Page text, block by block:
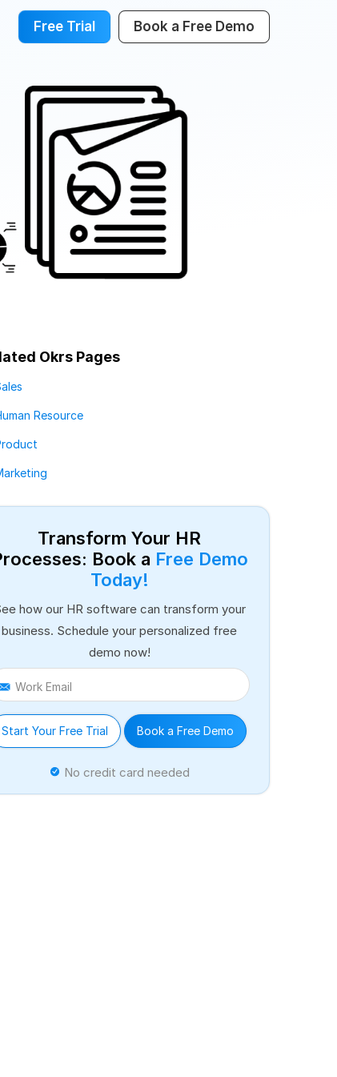
Free Trial Book a Free Demo
Okrs Pages
Resource
Transform Your HR
Book a Free Demo
Today!
how our HR software can transform your
business. Schedule your personalized free
demo now!
Work Email
Start Your Free Trial Book a Free Demo
No credit card needed